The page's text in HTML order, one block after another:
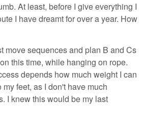
At least, before I give everything I
I have dreamt for over a year. How
move sequences and plan B and Cs
this time, while hanging on rope.
depends how much weight I can
feet, as I don't have much
I knew this would be my last